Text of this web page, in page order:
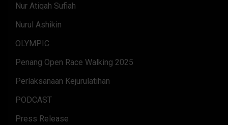
Nur Atiqah Sufiah
Nurul Ashikin
OLYMPIC
Penang Open Race Walking 2025
Perlaksanaan Kejurulatihan
PODCAST
Press Release